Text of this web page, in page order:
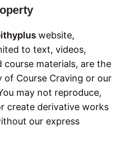
website,
to text, videos,
course materials, are the
Course Craving or our
may not reproduce,
create derivative works
our express